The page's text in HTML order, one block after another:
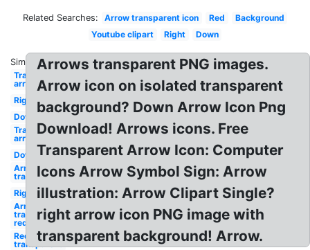
Related Searches: Arrow transparent icon Red
Background
Youtube clipart
Right Down
Similar:
Transparent
arrow red
Right
Down
Transparent
arrow
Down
Arrow
transparent
Right
Arrow
transparent
red
Red arrow
transparent
Arrows transparent PNG images.
Arrow icon on isolated transparent
background? Down Arrow Icon Png
Download! Arrows icons. Free
Transparent Arrow Icon: Computer
Icons Arrow Symbol Sign: Arrow
illustration: Arrow Clipart Single?
right arrow icon PNG image with
transparent background! Arrow.